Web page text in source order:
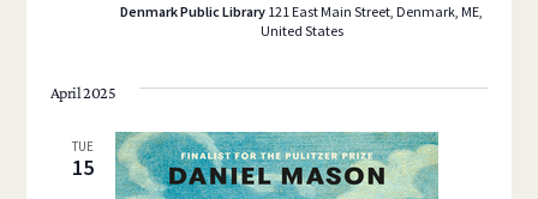
Denmark Public Library 121 East Main Street, Denmark, ME,
United States
April 2025
TUE
15